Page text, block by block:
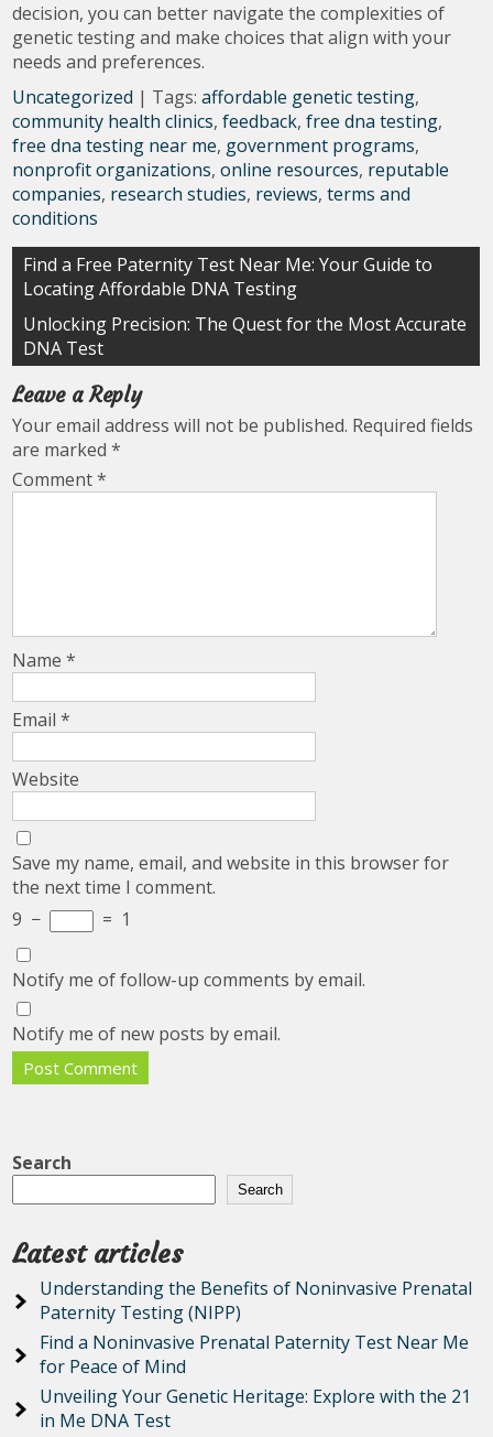
decision, you can better navigate the complexities of
genetic testing and make choices that align with your
needs and preferences.
Uncategorized | Tags:affordable genetic testing,
community health clinics,feedback,free dna testing,
free dna testing near me, government programs,
nonprofit organizations,online resources, reputable
companies, research studies, reviews,terms and
conditions
Post
navigation
Find a Free Paternity Test Near Me: Your Guide to
Locating Affordable DNA Testing
Unlocking Precision: The Quest for the Most Accurate
DNA Test
Leave a Reply
Your email address will not be published. Required fields
are marked*
Comment*
Name*
Email*
Website
Save my name, email, and website in this browser for
the next time I comment.
9 − = 1
Notify me of follow-up comments by email.
Notify me of new posts by email.
Search
Search
Latest articles
Understanding the Benefits of Noninvasive Prenatal
Paternity Testing (NIPP)
Find a Noninvasive Prenatal Paternity Test Near Me
for Peace of Mind
Unveiling Your Genetic Heritage: Explore with the 21
in Me DNA Test